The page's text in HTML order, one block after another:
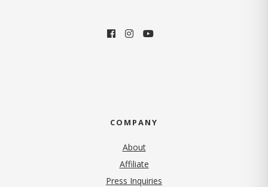
COMPANY
About
Affiliate
Press Inquiries